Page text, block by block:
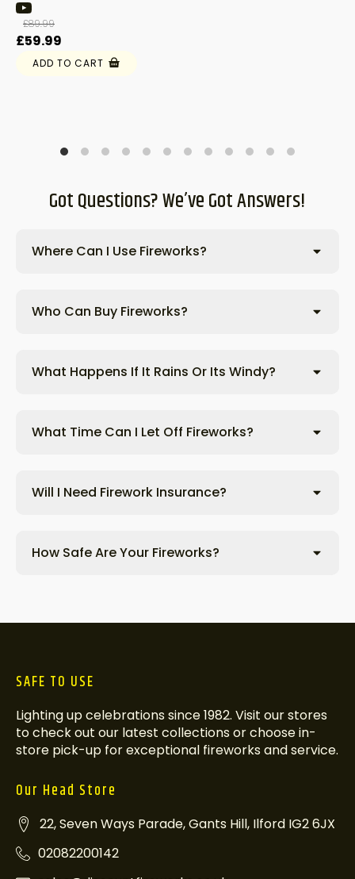
£89.99
Original
price
£59.99
price
ADD TO CART
Got Questions? We’ve Got Answers!
Where Can I Use Fireworks?
Who Can Buy Fireworks?
What Happens If It Rains Or Its Windy?
What Time Can I Let Off Fireworks?
Will I Need Firework Insurance?
How Safe Are Your Fireworks?
SAFE TO USE
Lighting up celebrations since 1982. Visit our stores
to check out our latest collections or choose in-
store pick-up for exceptional fireworks and service.
Our Head Store
22, Seven Ways Parade, Gants Hill, Ilford IG2 6JX
02082200142